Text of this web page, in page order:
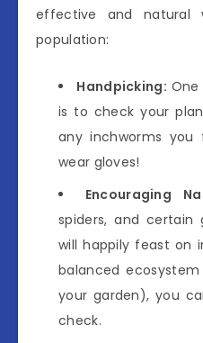
effective and natural
population:
Handpicking:
is to check your
any inchworms
wear gloves!
Encouraging
spiders, and certain
will happily feast on
balanced
your garden), you
check.